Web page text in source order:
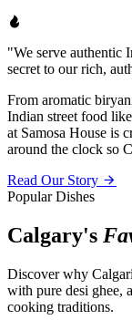
"We serve authentic
secret to our rich,
From aromatic
Indian street food
at Samosa House is
around the clock so
Read Our Story
Popular Dishes
Calgary's
Discover why
with pure desi ghee,
cooking traditions.